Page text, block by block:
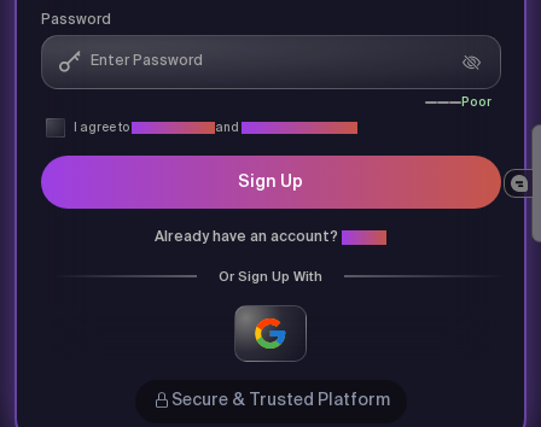
Password
Poor
I agree to and
Sign Up
Already have an account?
Or Sign Up With
Secure & Trusted Platform